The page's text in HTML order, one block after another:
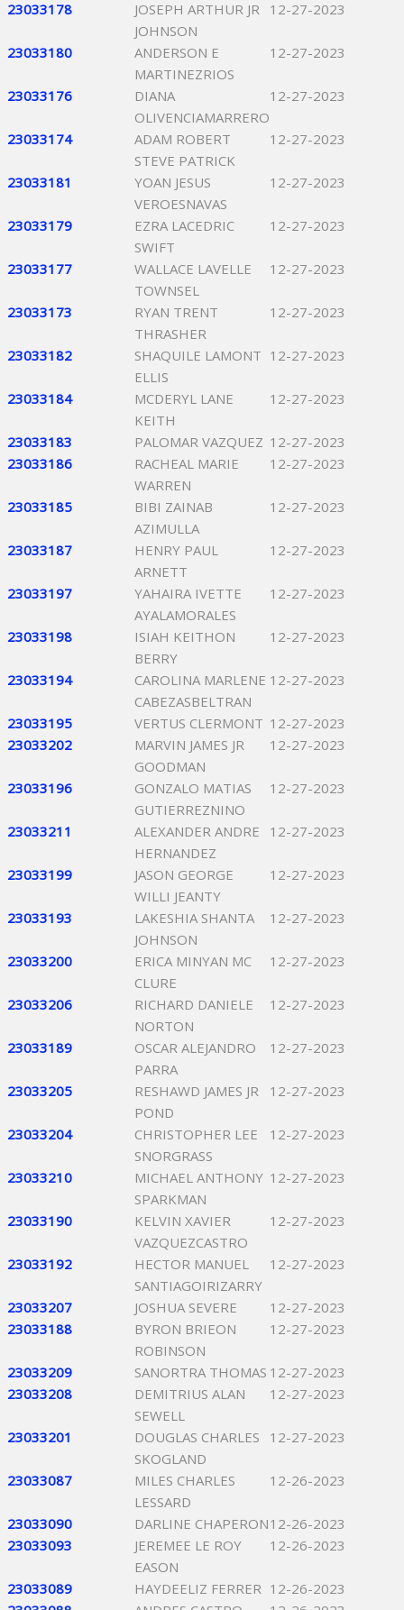
23033178
JOSEPH ARTHUR JR
JOHNSON
12-27-2023
23033180
ANDERSON E
MARTINEZRIOS
12-27-2023
23033176
DIANA
OLIVENCIAMARRERO
12-27-2023
23033174
ADAM ROBERT
STEVE PATRICK
12-27-2023
23033181
YOAN JESUS
VEROESNAVAS
12-27-2023
23033179
EZRA LACEDRIC
SWIFT
12-27-2023
23033177
WALLACE LAVELLE
TOWNSEL
12-27-2023
23033173
RYAN TRENT
THRASHER
12-27-2023
23033182
SHAQUILE LAMONT
ELLIS
12-27-2023
23033184
MCDERYL LANE
KEITH
12-27-2023
23033183 PALOMAR VAZQUEZ 12-27-2023
23033186
RACHEAL MARIE
WARREN
12-27-2023
23033185
BIBI ZAINAB
AZIMULLA
12-27-2023
23033187
HENRY PAUL
ARNETT
12-27-2023
23033197
YAHAIRA IVETTE
AYALAMORALES
12-27-2023
23033198
ISIAH KEITHON
BERRY
12-27-2023
23033194
CAROLINA MARLENE
CABEZASBELTRAN
12-27-2023
23033195 VERTUS CLERMONT 12-27-2023
23033202
MARVIN JAMES JR
GOODMAN
12-27-2023
23033196
GONZALO MATIAS
GUTIERREZNINO
12-27-2023
23033211
ALEXANDER ANDRE
HERNANDEZ
12-27-2023
23033199
JASON GEORGE
WILLI JEANTY
12-27-2023
23033193
LAKESHIA SHANTA
JOHNSON
12-27-2023
23033200
ERICA MINYAN MC
CLURE
12-27-2023
23033206
RICHARD DANIELE
NORTON
12-27-2023
23033189
OSCAR ALEJANDRO
PARRA
12-27-2023
23033205
RESHAWD JAMES JR
POND
12-27-2023
23033204
CHRISTOPHER LEE
SNORGRASS
12-27-2023
23033210
MICHAEL ANTHONY
SPARKMAN
12-27-2023
23033190
KELVIN XAVIER
VAZQUEZCASTRO
12-27-2023
23033192
HECTOR MANUEL
SANTIAGOIRIZARRY
12-27-2023
23033207 JOSHUA SEVERE
12-27-2023
23033188
BYRON BRIEON
ROBINSON
12-27-2023
23033209 SANORTRA THOMAS 12-27-2023
23033208
DEMITRIUS ALAN
SEWELL
12-27-2023
23033201
DOUGLAS CHARLES
SKOGLAND
12-27-2023
23033087
MILES CHARLES
LESSARD
12-26-2023
23033090 DARLINE CHAPERON12-26-2023
23033093
JEREMEE LE ROY
EASON
12-26-2023
23033089 HAYDEELIZ FERRER 12-26-2023